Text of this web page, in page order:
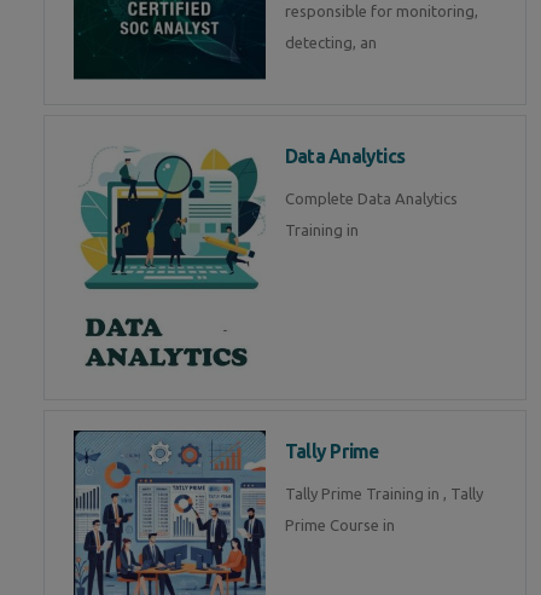
responsible for monitoring,
detecting, an
Data Analytics
Complete Data Analytics
Training in
Tally Prime
Tally Prime Training in , Tally
Prime Course in